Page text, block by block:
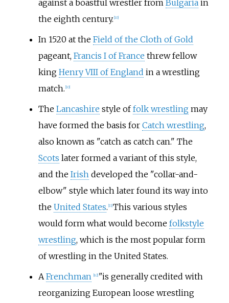
against a boastful wrestler from Bulgariain
the eighth century. 10]
In 1520 at the Field of the Cloth of Gold
pageant, Francis I of France threw fellow
king Henry VIII of England in a wrestling
match. 10]
The Lancashire style offolk wrestlingmay
have formed the basis for Catch wrestling,
also known as "catch as catch can." The
Scots later formed a variant of this style,
and the Irish developed the "collar-and-
elbow" style which later found its way into
the United States. 11] This various styles
would form what would become folkstyle
wrestling, which is the most popular form
of wrestling in the United States.
A Frenchman n 2] "is generally credited with
reorganizing European loose wrestling